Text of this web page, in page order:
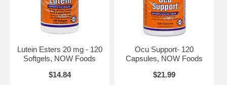
Lutein Esters 20 mg - 120
Softgels, NOW Foods
$14.84
Ocu Support- 120
Capsules, NOW Foods
$21.99